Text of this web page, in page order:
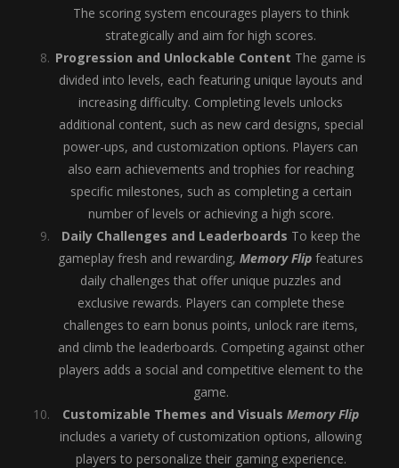
The scoring system encourages players to think
strategically and aim for high scores.
Progression and Unlockable Content The game is
divided into levels, each featuring unique layouts and
increasing difficulty. Completing levels unlocks
additional content, such as new card designs, special
power-ups, and customization options. Players can
also earn achievements and trophies for reaching
specific milestones, such as completing a certain
number of levels or achieving a high score.
Daily Challenges and Leaderboards To keep the
gameplay fresh and rewarding, Memory Flip features
daily challenges that offer unique puzzles and
exclusive rewards. Players can complete these
challenges to earn bonus points, unlock rare items,
and climb the leaderboards. Competing against other
players adds a social and competitive element to the
game.
Customizable Themes and Visuals Memory Flip
includes a variety of customization options, allowing
players to personalize their gaming experience.